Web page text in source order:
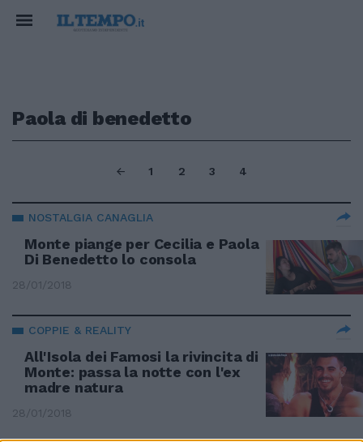
Paola di benedetto
1 2 3 4
NOSTALGIA CANAGLIA
Monte piange per Cecilia e Paola
Di Benedetto lo consola
28/01/2018
COPPIE & REALITY
All'Isola dei Famosi la rivincita di
Monte: passa la notte con l'ex
madre natura
28/01/2018